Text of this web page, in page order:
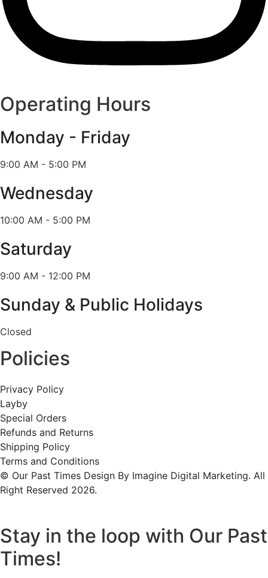
Operating Hours
Monday - Friday
9:00 AM - 5:00 PM
Wednesday
10:00 AM - 5:00 PM
Saturday
9:00 AM - 12:00 PM
Sunday & Public Holidays
Closed
Policies
Privacy Policy
Layby
Special Orders
Refunds and Returns
Shipping Policy
Terms and Conditions
© Our Past Times Design By Imagine Digital Marketing. All
Right Reserved 2026.
Stay in the loop with Our Past
Times!